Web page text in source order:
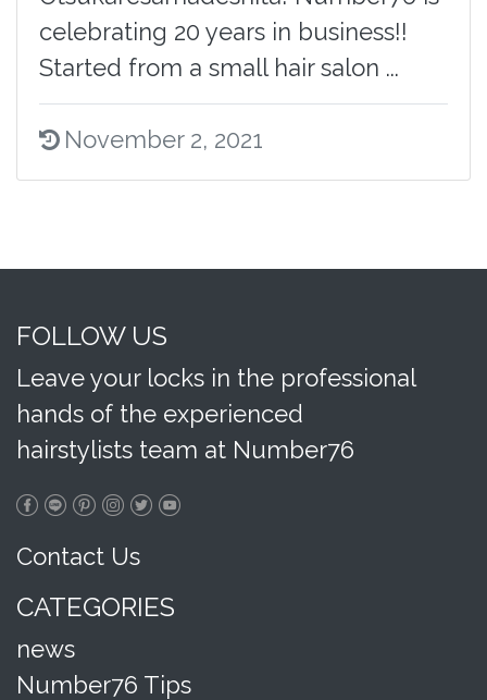
celebrating 20 years in business!!
Started from a small hair salon ...
November 2, 2021
FOLLOW US
Leave your locks in the professional
hands of the experienced
hairstylists team at Number76
Contact Us
CATEGORIES
news
Number76 Tips